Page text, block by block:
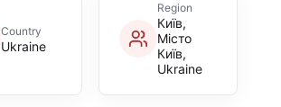
Country
Ukraine
Region
Київ,
Місто
Київ,
Ukraine